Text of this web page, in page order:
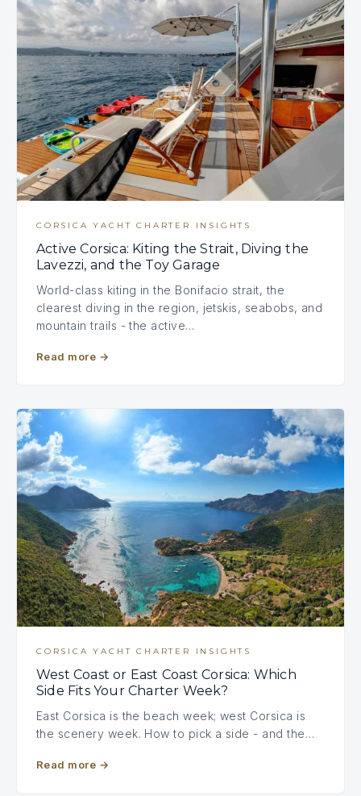
CORSICA YACHT CHARTER INSIGHTS
Active Corsica: Kiting the Strait, Diving the
Lavezzi, and the Toy Garage
World-class kiting in the Bonifacio strait, the
clearest diving in the region, jetskis, seabobs, and
mountain trails - the active…
Read more →
CORSICA YACHT CHARTER INSIGHTS
West Coast or East Coast Corsica: Which
Side Fits Your Charter Week?
East Corsica is the beach week; west Corsica is
the scenery week. How to pick a side - and the…
Read more →